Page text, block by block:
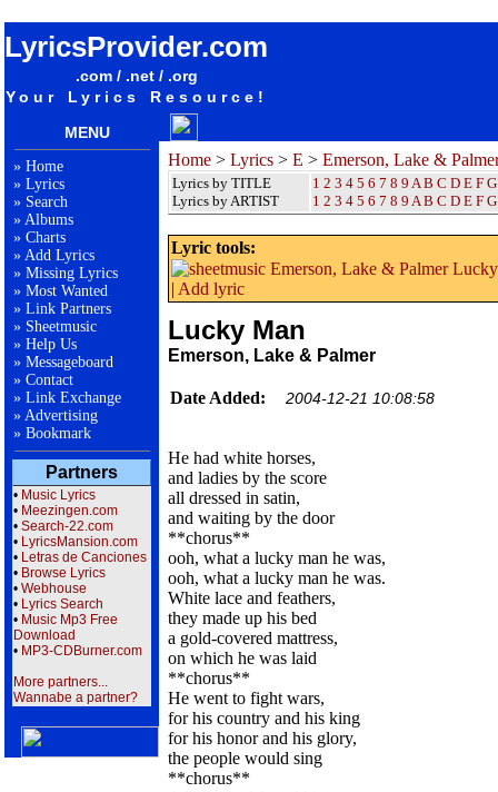
LyricsProvider.com
.com / .net / .org
Your Lyrics Resource!
MENU
» Home
» Lyrics
» Search
» Albums
» Charts
» Add Lyrics
» Missing Lyrics
» Most Wanted
» Link Partners
» Sheetmusic
» Help Us
» Messageboard
» Contact
» Link Exchange
» Advertising
» Bookmark
Partners
• Music Lyrics
• Meezingen.com
• Search-22.com
• LyricsMansion.com
• Letras de Canciones
• Browse Lyrics
• Webhouse
• Lyrics Search
• Music Mp3 Free
Download
• MP3-CDBurner.com
More partners...
Wannabe a partner?
Home > Lyrics > E > Emerson, Lake &
Lyrics by TITLE
Lyrics by ARTIST
1 2 3 4 5 6 7 8 9 A B C D E F G
1 2 3 4 5 6 7 8 9 A B C D E F G
Lyric tools:
| Add lyric
Lucky Man
Emerson, Lake & Palmer
Date Added: 2004-12-21 10:08:58
He had white horses,
and ladies by the score
all dressed in satin,
and waiting by the door
**chorus**
ooh, what a lucky man he was,
ooh, what a lucky man he was.
White lace and feathers,
they made up his bed
a gold-covered mattress,
on which he was laid
**chorus**
He went to fight wars,
for his country and his king
for his honor and his glory,
the people would sing
**chorus**